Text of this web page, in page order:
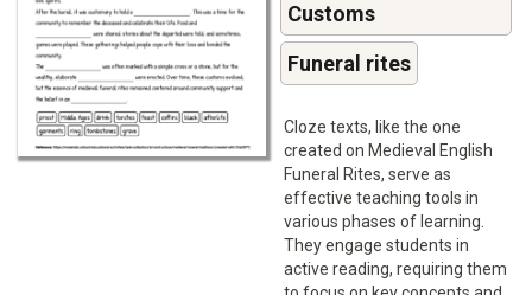
Customs
Funeral rites
Cloze texts, like the one
created on Medieval English
Funeral Rites, serve as
effective teaching tools in
various phases of learning.
They engage students in
active reading, requiring them